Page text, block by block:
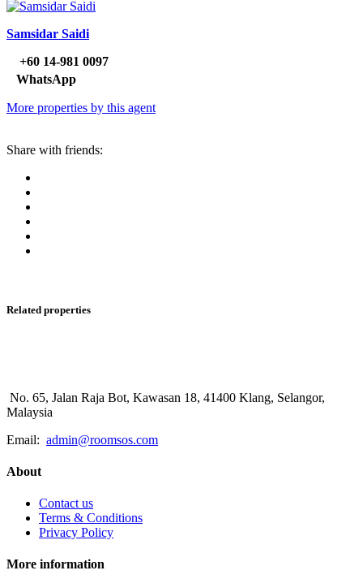
Samsidar Saidi
‪+60 14‑981 0097‬
WhatsApp
More properties by this agent
Share with friends:
Related properties
No. 65, Jalan Raja Bot, Kawasan 18, 41400 Klang, Selangor,
Malaysia
Email: admin@roomsos.com
About
Contact us
Terms & Conditions
Privacy Policy
More information